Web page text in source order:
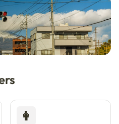
with Enkostay.
👩